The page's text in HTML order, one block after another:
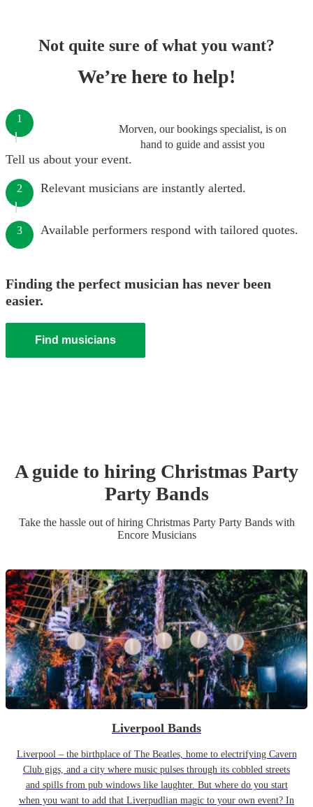
Not quite sure of what you want?
We’re here to help!
Morven, our bookings specialist, is on
hand to guide and assist you
1
Tell us about your event.
2 Relevant musicians are instantly alerted.
3 Available performers respond with tailored quotes.
Finding the perfect musician has never been
easier.
Find musicians
A guide to hiring Christmas Party
Party Bands
Take the hassle out of hiring Christmas Party Party Bandswith
Encore Musicians
Liverpool Bands
Liverpool – the birthplace of The Beatles, home to electrifying Cavern
Club gigs, and a city where music pulses through its cobbled streets
and spills from pub windows like laughter. But where do you start
when you want to add that Liverpudlian magic to your own event? In